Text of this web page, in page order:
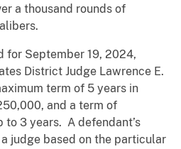
a thousand rounds of
for September 19, 2024,
District Judge Lawrence E.
term of 5 years in
and a term of
to 3 years. A defendant’s
judge based on the particular